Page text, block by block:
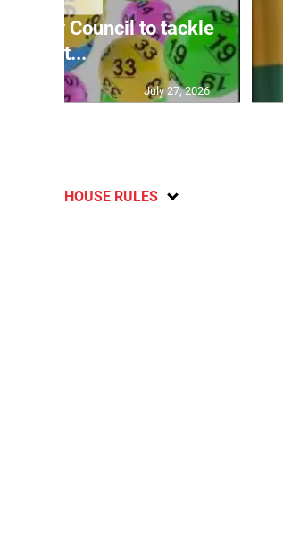
Council to tackle
lott...
July 27, 2026
HOUSE RULES